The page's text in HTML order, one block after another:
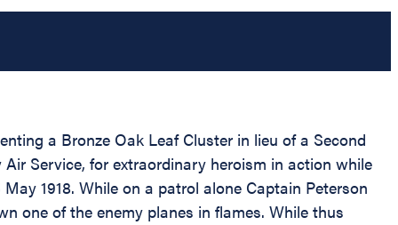
a Bronze Oak Leaf Cluster in lieu of a Second
Service, for extraordinary heroism in action while
1918. While on a patrol alone Captain Peterson
one of the enemy planes in flames. While thus